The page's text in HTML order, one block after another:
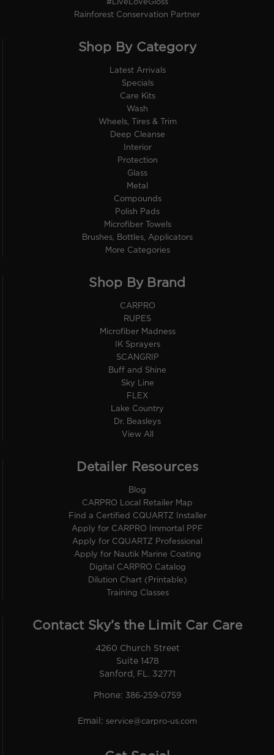
#LiveLoveGloss
Rainforest Conservation Partner
Shop By Category
Latest Arrivals
Specials
Care Kits
Wash
Wheels, Tires & Trim
Deep Cleanse
Interior
Protection
Glass
Metal
Compounds
Polish Pads
Microfiber Towels
Brushes, Bottles, Applicators
More Categories
Shop By Brand
CARPRO
RUPES
Microfiber Madness
IK Sprayers
SCANGRIP
Buff and Shine
Sky Line
FLEX
Lake Country
Dr. Beasleys
View All
Detailer Resources
Blog
CARPRO Local Retailer Map
Find a Certified CQUARTZ Installer
Apply for CARPRO Immortal PPF
Apply for CQUARTZ Professional
Apply for Nautik Marine Coating
Digital CARPRO Catalog
Dilution Chart (Printable)
Training Classes
Contact Sky’s the Limit Car Care
4260 Church Street
Suite 1478
Sanford, FL. 32771
Phone: 386-259-0759
Email: service@carpro-us.com